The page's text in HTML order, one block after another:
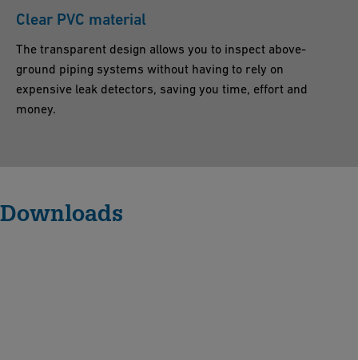
Clear PVC material
The transparent design allows you to inspect above-
ground piping systems without having to rely on
expensive leak detectors, saving you time, effort and
money.
Downloads